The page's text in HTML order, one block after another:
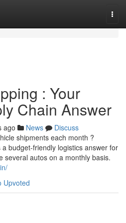
: Your
Chain Answer
ago News
Discuss
shipments each month ?
budget-friendly logistics answer for
several autos on a monthly basis.
Upvoted